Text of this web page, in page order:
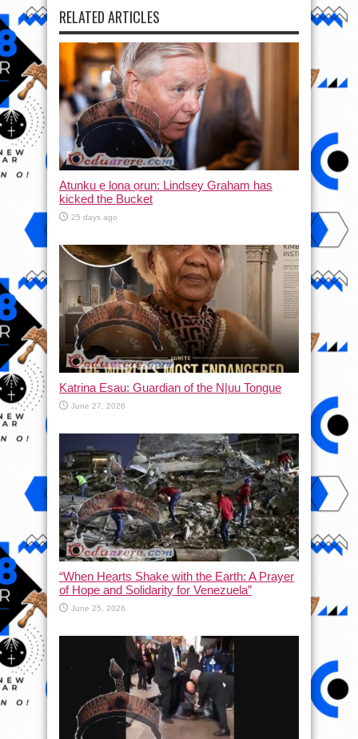
RELATED ARTICLES
Atunku ẹ lona ọrun: Lindsey Graham has
kicked the Bucket
25 days ago
Katrina Esau: Guardian of the N|uu Tongue
June 27, 2026
“When Hearts Shake with the Earth: A Prayer
of Hope and Solidarity for Venezuela”
June 25, 2026